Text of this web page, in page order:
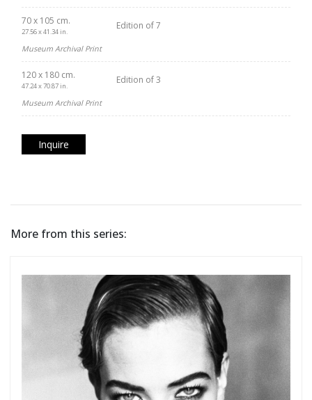
70 x 105 cm.
27.56 x 41.34 in.
Edition of 7
Museum Archival Print
120 x 180 cm.
47.24 x 70.87 in.
Edition of 3
Museum Archival Print
Inquire
More from this series: